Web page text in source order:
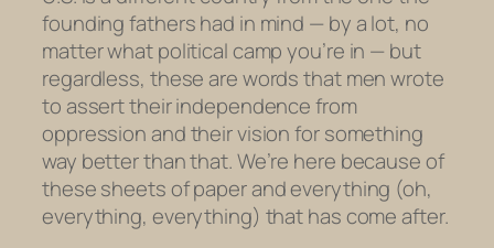
founding fathers had in mind — by a lot, no
matter what political camp you’re in — but
regardless, these are words that men wrote
to assert their independence from
oppression and their vision for something
way better than that. We’re here because of
these sheets of paper and everything (oh,
everything, everything) that has come after.